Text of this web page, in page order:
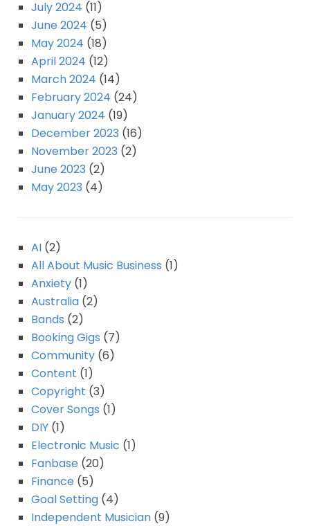
July 2024 (11)
June 2024 (5)
May 2024 (18)
April 2024 (12)
March 2024 (14)
February 2024 (24)
January 2024 (19)
December 2023 (16)
November 2023 (2)
June 2023 (2)
May 2023 (4)
AI (2)
All About Music Business (1)
Anxiety (1)
Australia (2)
Bands (2)
Booking Gigs (7)
Community (6)
Content (1)
Copyright (3)
Cover Songs (1)
DIY (1)
Electronic Music (1)
Fanbase (20)
Finance (5)
Goal Setting (4)
Independent Musician (9)